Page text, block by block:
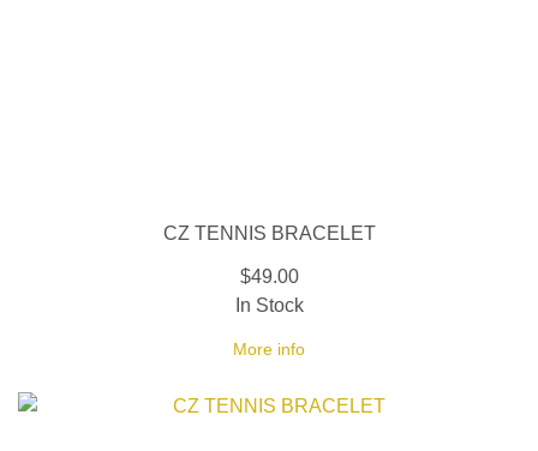
CZ TENNIS BRACELET
$49.00
More info
In Stock